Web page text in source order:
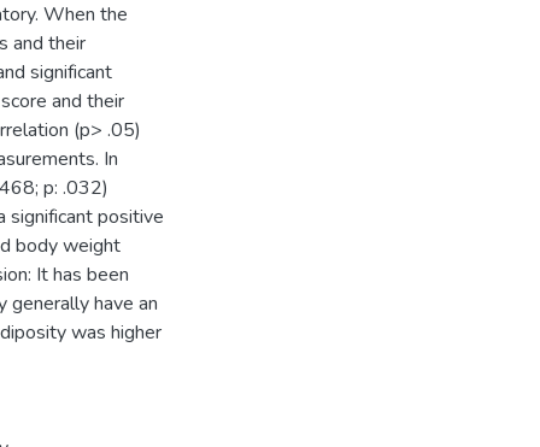
When the
and their
significant
and their
(p> .05)
In
p: .032)
significant positive
body weight
It has been
have an
was higher